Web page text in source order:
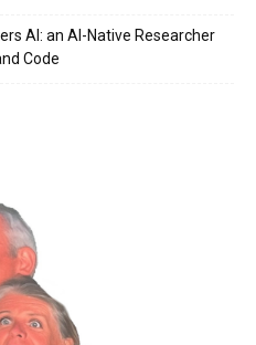
AI: an AI-Native Researcher
Code